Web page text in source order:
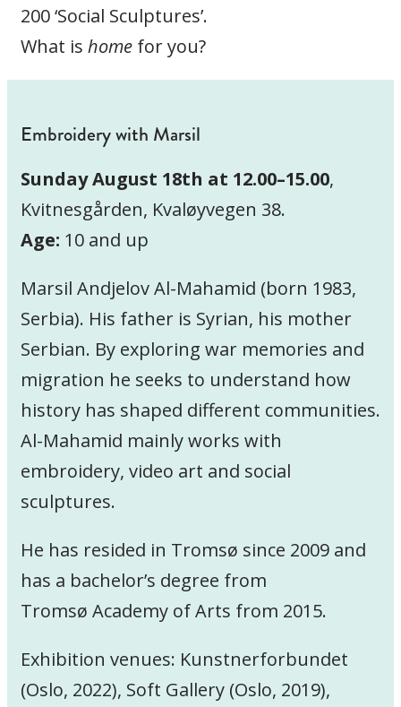
200 ‘Social Sculptures’.
What is home for you?
Embroidery with Marsil
Sunday August 18th at 12.00–15.00,
Kvitnesgården, Kvaløyvegen 38.
Age: 10 and up
Marsil Andjelov Al-Mahamid (born 1983,
Serbia). His father is Syrian, his mother
Serbian. By exploring war memories and
migration he seeks to understand how
history has shaped different communities.
Al-Mahamid mainly works with
embroidery, video art and social
sculptures.
He has resided in Tromsø since 2009 and
has a bachelor’s degree from
Tromsø Academy of Arts from 2015.
Exhibition venues: Kunstnerforbundet
(Oslo, 2022), Soft Gallery (Oslo, 2019),